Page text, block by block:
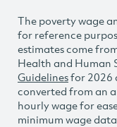
The poverty wage
for reference
estimates come
Health and Human
Guidelinesfor 2026
converted from an
hourly wage for
minimum wage